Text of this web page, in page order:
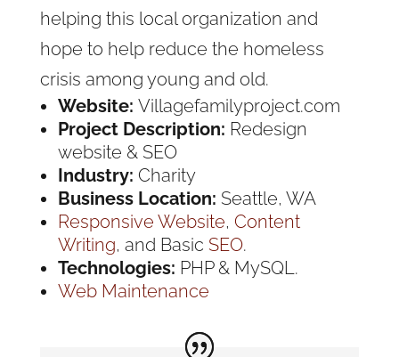
helping this local organization and
hope to help reduce the homeless
crisis among young and old.
Website: Villagefamilyproject.com
Project Description: Redesign
website & SEO
Industry: Charity
Business Location: Seattle, WA
Responsive Website, Content
Writing, and Basic SEO.
Technologies: PHP & MySQL.
Web Maintenance